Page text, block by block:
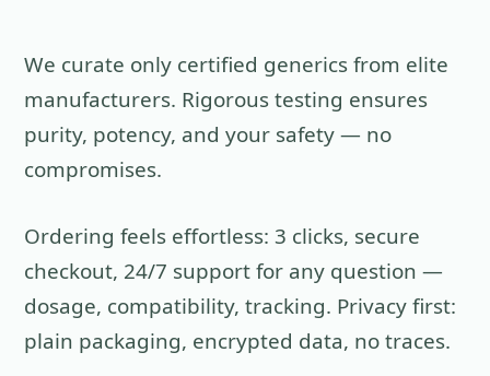
We curate only certified generics from elite
manufacturers. Rigorous testing ensures
purity, potency, and your safety — no
compromises.
Ordering feels effortless: 3 clicks, secure
checkout, 24/7 support for any question —
dosage, compatibility, tracking. Privacy first:
plain packaging, encrypted data, no traces.